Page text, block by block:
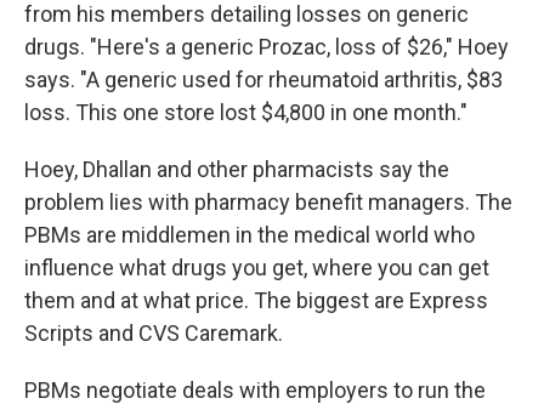
from his members detailing losses on generic
drugs. "Here's a generic Prozac, loss of $26," Hoey
says. "A generic used for rheumatoid arthritis, $83
loss. This one store lost $4,800 in one month."
Hoey, Dhallan and other pharmacists say the
problem lies with pharmacy benefit managers. The
PBMs are middlemen in the medical world who
influence what drugs you get, where you can get
them and at what price. The biggest are Express
Scripts and CVS Caremark.
PBMs negotiate deals with employers to run the